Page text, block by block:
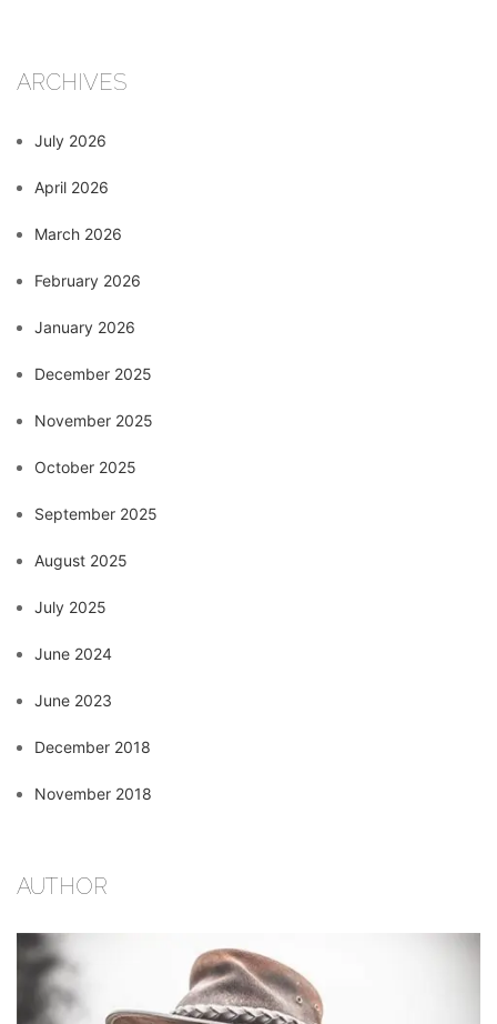
ARCHIVES
July 2026
April 2026
March 2026
February 2026
January 2026
December 2025
November 2025
October 2025
September 2025
August 2025
July 2025
June 2024
June 2023
December 2018
November 2018
AUTHOR